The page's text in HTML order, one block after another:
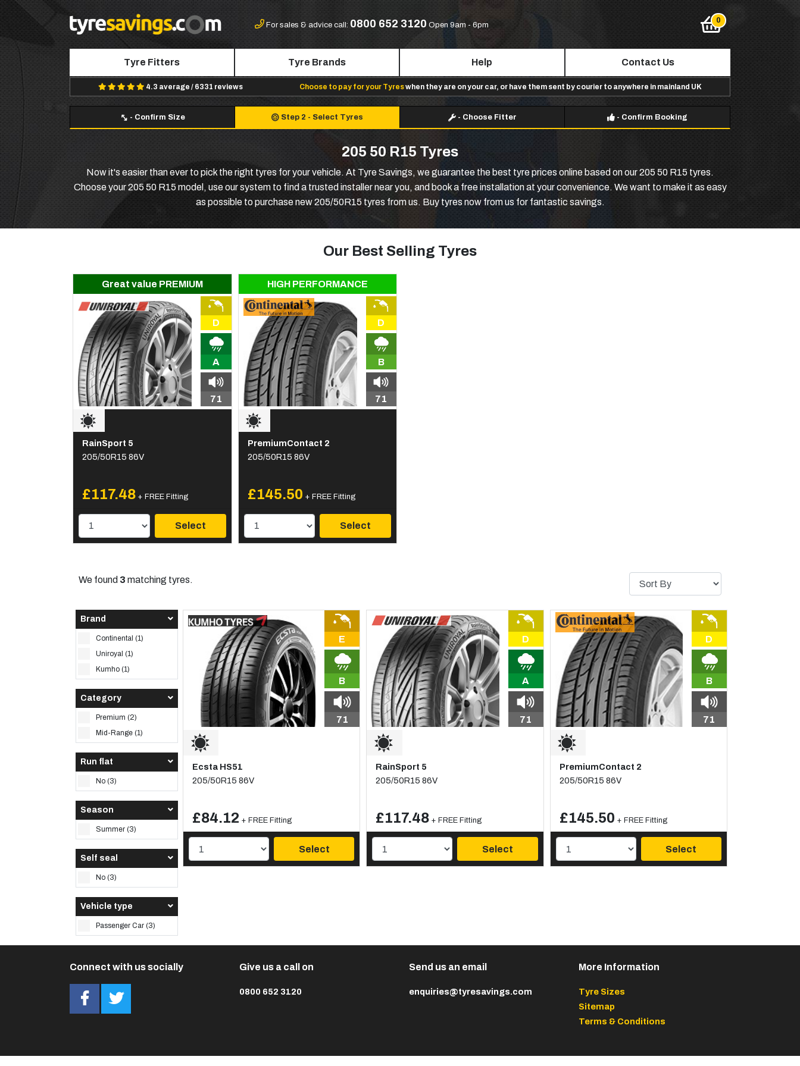
For sales & advice call: 0800 652 3120 Open 9am - 6pm
Tyre Fitters Tyre Brands Help Contact Us
4.3 average / 6331 reviews Choose to pay for your Tyreswhen they are on your car, or have them sent by courier to anywhere in mainland UK
- Confirm Size Step 2 - Select Tyres - Choose Fitter - Confirm Booking
205 50 R15 Tyres
Now it's easier than ever to pick the right tyres for your vehicle. At Tyre Savings, we guarantee the best tyre prices online based on our 205 50 R15 tyres.
Choose your 205 50 R15 model, use our system to find a trusted installer near you, and book a free installation at your convenience. We want to make it as easy
as possible to purchase new 205/50R15 tyres from us. Buy tyres now from us for fantastic savings.
Our Best Selling Tyres
Great value PREMIUM
D
A
71
RainSport 5
205/50R15 86V
£117.48 + FREE Fitting
Select
HIGH PERFORMANCE
D
B
71
PremiumContact 2
205/50R15 86V
£145.50 + FREE Fitting
Select
We found 3 matching tyres.
Brand
Continental (1)
Uniroyal (1)
Kumho (1)
Category
Premium (2)
Mid-Range (1)
Run flat
No (3)
Season
Summer (3)
Self seal
No (3)
Vehicle type
Passenger Car (3)
E
B
71
Ecsta HS51
205/50R15 86V
£84.12 + FREE Fitting
Select
D
A
71
RainSport 5
205/50R15 86V
£117.48 + FREE Fitting
Select
D
B
71
PremiumContact 2
205/50R15 86V
£145.50 + FREE Fitting
Select
Connect with us socially Give us a call on
0800 652 3120
Send us an email
enquiries@tyresavings.com
More Information
Tyre Sizes
Sitemap
Terms & Conditions